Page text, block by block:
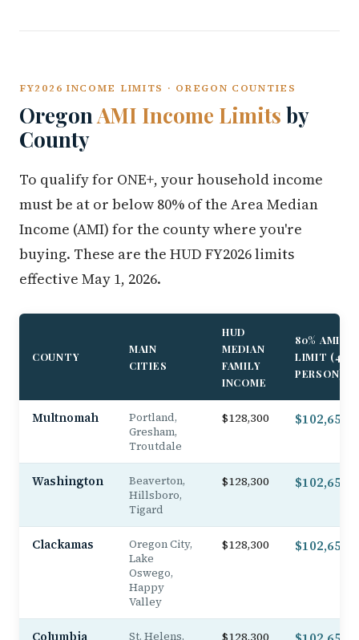
FY2026 INCOME LIMITS · OREGON COUNTIES
Oregon AMI Income Limits by
County
To qualify for ONE+, your household income
must be at or below 80% of the Area Median
Income (AMI) for the county where you're
buying. These are the HUD FY2026 limits
effective May 1, 2026.
COUNTY
MAIN
CITIES
HUD
MEDIAN
FAMILY
INCOME
80% AMI
LIMIT (4-
PERSON)
Multnomah
Portland,
Gresham,
Troutdale
$128,300 $102,650
Washington
Beaverton,
Hillsboro,
Tigard
$128,300 $102,650
Clackamas
Oregon City,
Lake
Oswego,
Happy
Valley
$128,300 $102,650
Columbia
St. Helens,
$128,300